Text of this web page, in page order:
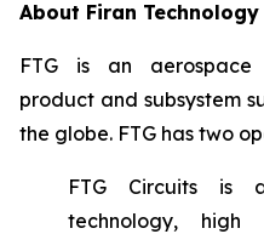
About Firan
FTG is an aerospace
product and subsystem
the globe. FTG has two
FTG Circuits is
technology, high